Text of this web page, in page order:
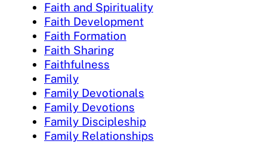
Faith and Spirituality
Faith Development
Faith Formation
Faith Sharing
Faithfulness
Family
Family Devotionals
Family Devotions
Family Discipleship
Family Relationships